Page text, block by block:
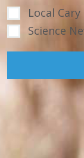
Local
Science